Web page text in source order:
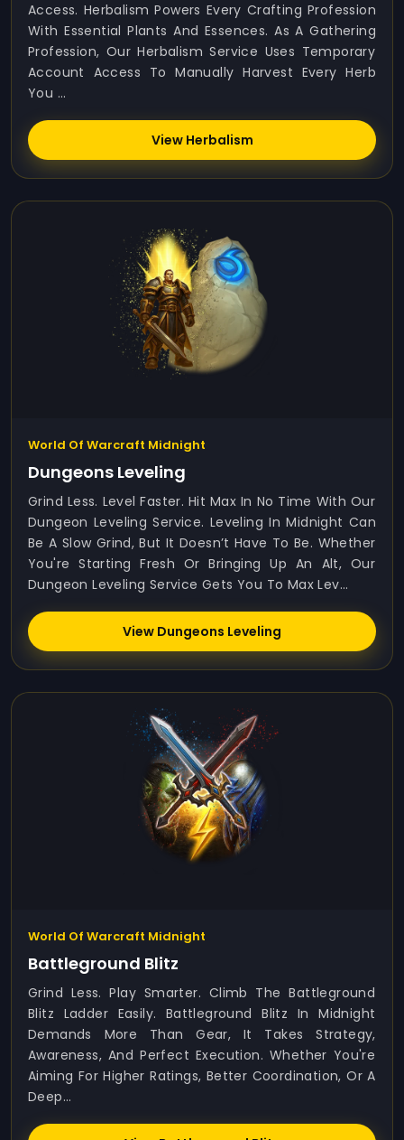
Access. Herbalism Powers Every Crafting Profession
With Essential Plants And Essences. As A Gathering
Profession, Our Herbalism Service Uses Temporary
Account Access To Manually Harvest Every Herb
You ...
View Herbalism
World Of Warcraft Midnight
Dungeons Leveling
Grind Less. Level Faster. Hit Max In No Time With Our
Dungeon Leveling Service. Leveling In Midnight Can
Be A Slow Grind, But It Doesn’t Have To Be. Whether
You're Starting Fresh Or Bringing Up An Alt, Our
Dungeon Leveling Service Gets You To Max Lev...
View Dungeons Leveling
World Of Warcraft Midnight
Battleground Blitz
Grind Less. Play Smarter. Climb The Battleground
Blitz Ladder Easily. Battleground Blitz In Midnight
Demands More Than Gear, It Takes Strategy,
Awareness, And Perfect Execution. Whether You're
Aiming For Higher Ratings, Better Coordination, Or A
Deep...